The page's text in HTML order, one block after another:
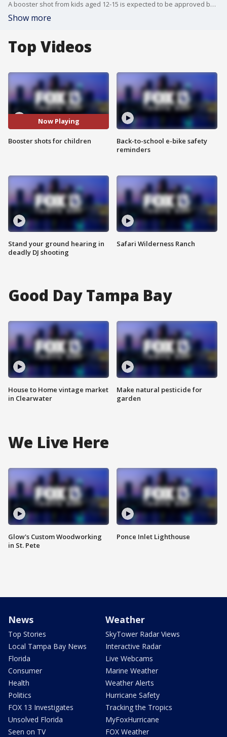
A booster shot from kids aged 12-15 is expected to be approved by the FDA in the coming days.
Show more
Top Videos
Now Playing
Booster shots for children
Stand your ground hearing in
deadly DJ shooting
Back-to-school e-bike safety
reminders
Safari Wilderness Ranch
Good Day Tampa Bay
House to Home vintage market
in Clearwater
Make natural pesticide for
garden
We Live Here
Glow's Custom Woodworking
in St. Pete
Ponce Inlet Lighthouse
News
Top Stories
Local Tampa Bay News
Florida
Consumer
Health
Politics
FOX 13 Investigates
Unsolved Florida
Seen on TV
Weather
SkyTower Radar Views
Interactive Radar
Live Webcams
Marine Weather
Weather Alerts
Hurricane Safety
Tracking the Tropics
MyFoxHurricane
FOX Weather